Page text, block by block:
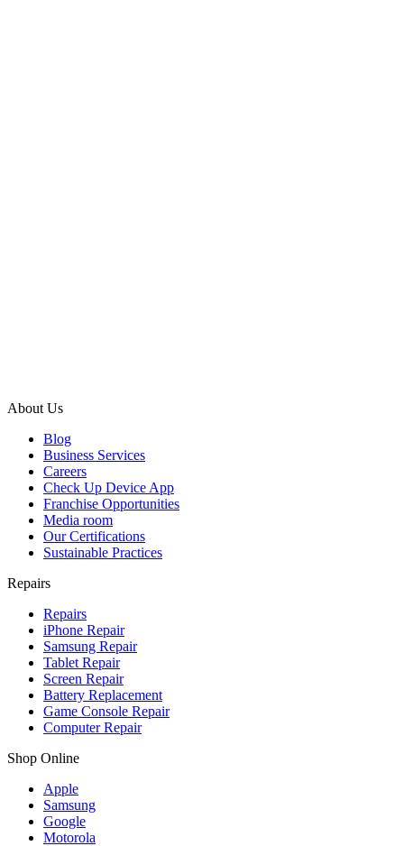
About Us
Blog
Business Services
Careers
Check Up Device App
Franchise Opportunities
Media room
Our Certifications
Sustainable Practices
Repairs
Repairs
iPhone Repair
Samsung Repair
Tablet Repair
Screen Repair
Battery Replacement
Game Console Repair
Computer Repair
Shop Online
Apple
Samsung
Google
Motorola